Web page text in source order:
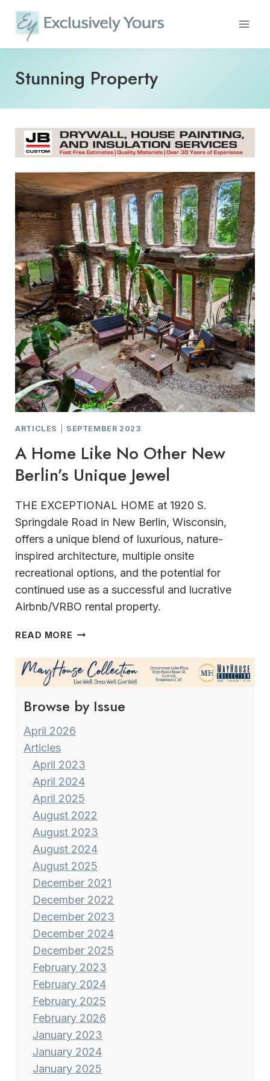
content
Stunning Property
ARTICLES SEPTEMBER 2023
A Home Like No Other New
Berlin’s Unique Jewel
THE EXCEPTIONAL HOME at 1920 S.
Springdale Road in New Berlin, Wisconsin,
offers a unique blend of luxurious, nature-
inspired architecture, multiple onsite
recreational options, and the potential for
continued use as a successful and lucrative
Airbnb/VRBO rental property.
READ MORE A
LIKE
NO
OTHER
NEW
BERLIN’S
UNIQUE
Browse by Issue
April 2026
Articles
April 2023
April 2024
April 2025
August 2022
August 2023
August 2024
August 2025
December 2021
December 2022
December 2023
December 2024
December 2025
February 2023
February 2024
February 2025
February 2026
January 2023
January 2024
January 2025